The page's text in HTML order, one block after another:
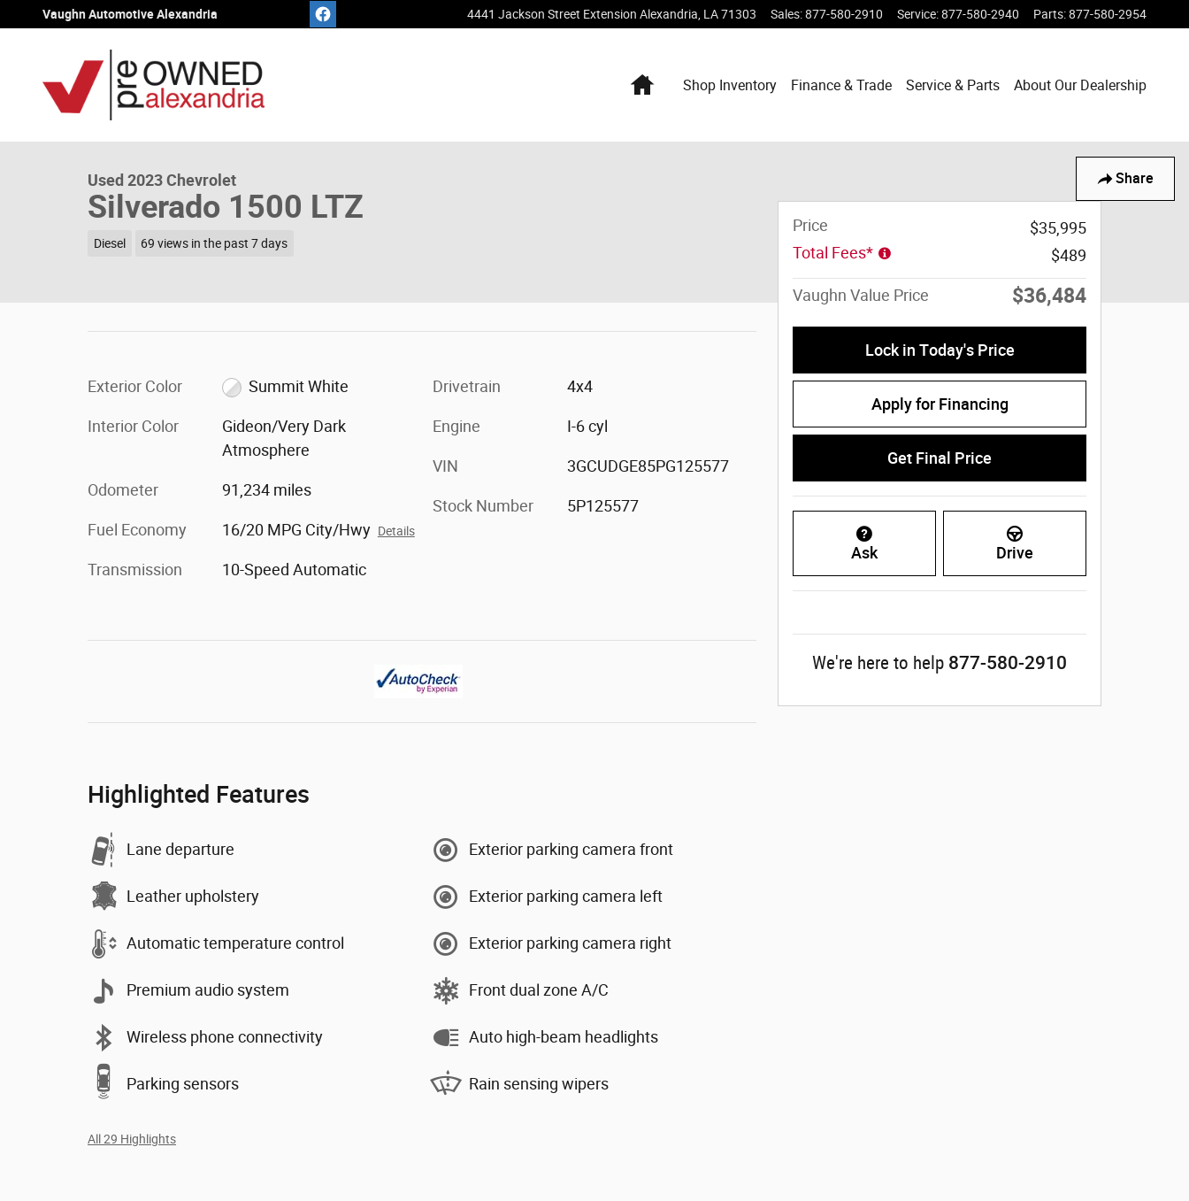
Skip to main content
Vaughn Automotive Alexandria 4441 Jackson Street Extension Alexandria LA71303 Sales:877-580-2910 Service:877-580-2940 Parts:877-580-2954
HomeShop Inventory Finance & Trade Service & Parts About Our Dealership
Share
1 of 20 Photos Video
Used 2023 Chevrolet
Silverado 1500 LTZ
Diesel 69 views in the past 7 days
Exterior Color Summit White
Interior Color
Gideon/Very Dark
Atmosphere
Odometer 91,234 miles
Fuel Economy 16/20 MPG City/Hwy Details
Transmission 10-Speed Automatic
Drivetrain 4x4
Engine I-6 cyl
VIN 3GCUDGE85PG125577
Stock Number 5P125577
Highlighted Features
Lane departure
Leather upholstery
Automatic temperature control
Premium audio system
Wireless phone connectivity
Parking sensors
Exterior parking camera front
Exterior parking camera left
Exterior parking camera right
Front dual zone A/C
Auto high-beam headlights
Rain sensing wipers
All 29 Highlights
Price
$35,995
Total Fees*
$489
Vaughn Value Price $36,484
Lock in Today's Price
Apply for Financing
Get Final Price
Ask Drive
We're here to help 877-580-2910